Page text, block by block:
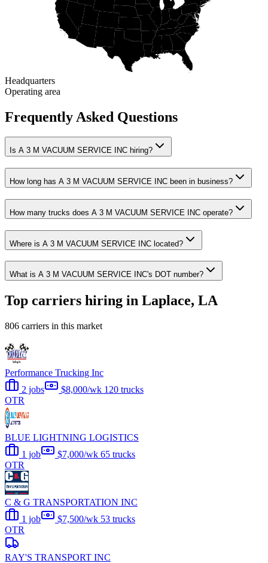
Headquarters
Operating area
Frequently Asked Questions
Is A 3 M VACUUM SERVICE INC hiring?
How long has A 3 M VACUUM SERVICE INC been in business?
How many trucks does A 3 M VACUUM SERVICE INC operate?
Where is A 3 M VACUUM SERVICE INC located?
What is A 3 M VACUUM SERVICE INC's DOT number?
Top carriers hiring in Laplace, LA
806 carriers in this market
Performance Trucking Inc
2 jobs
$8,000/wk 120 trucks
OTR
BLUE LIGHTNING LOGISTICS
1 job
$7,000/wk 65 trucks
OTR
C & G TRANSPORTATION INC
1 job
$7,500/wk 53 trucks
OTR
RAY'S TRANSPORT INC